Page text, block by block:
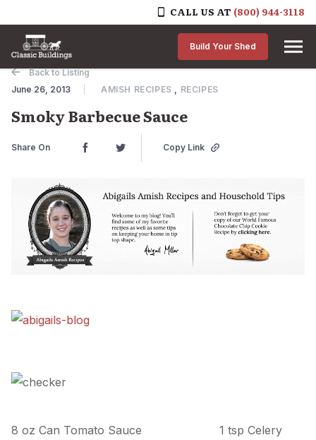
CALL US AT (800) 944-3118
Skip to content
Build Your Shed
Back to Listing
June 26, 2013
AMISH RECIPES RECIPES
Smoky Barbecue Sauce
Share On Copy Link
8 oz Can Tomato Sauce
1 tsp Celery